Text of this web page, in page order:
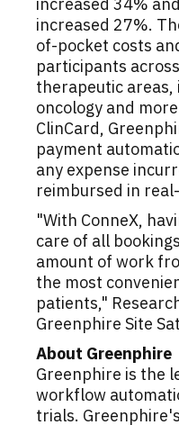
increased 27%.
of-pocket costs
participants
therapeutic areas,
oncology and
ClinCard,
payment
any expense
reimbursed in
"With ConneX,
care of all
amount of work
the most
patients,"
Greenphire Site
About Greenphire
Greenphire is the
workflow
trials.